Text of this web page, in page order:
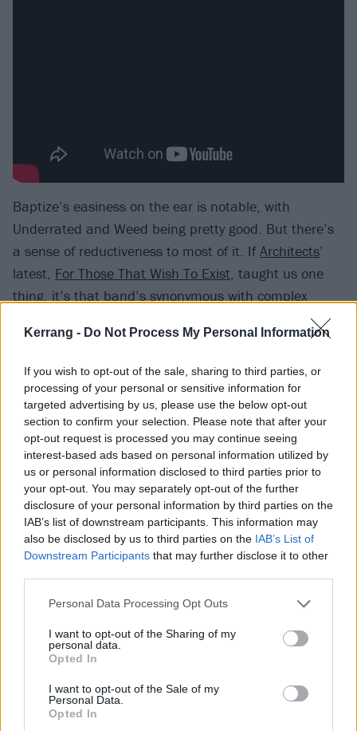
Kerrang - Do Not Process My Personal Information
If you wish to opt-out of the sale, sharing to third parties, or
processing of your personal or sensitive information for
targeted advertising by us, please use the below opt-out
section to confirm your selection. Please note that after your
opt-out request is processed you may continue seeing
interest-based ads based on personal information utilized by
us or personal information disclosed to third parties prior to
your opt-out. You may separately opt-out of the further
disclosure of your personal information by third parties on the
IAB’s list of downstream participants. This information may
also be disclosed by us to third parties on the IAB’s List of
Downstream Participants that may further disclose it to other
Personal Data Processing Opt Outs
I want to opt-out of the Sharing of my
personal data.
Opted In
I want to opt-out of the Sale of my
Personal Data.
Opted In
Baptize’s easiness on the ear is notable, with
Underrated and Weed being pretty good. But there’s
a sense of reductiveness to most of it. IfArchitects’
latest, For Those That Wish To Exist, taught us one
thing, it’s that band’s synonymous with complex
sounds going into simpler terrain makes for a bold
gamble. Theirs paid off, though, while Atreyu’s act of
streamlining has sanded many of their edges clean
off, leading to moments that sound like they’ve been
made by anyone but the actual authors. How many
Atreyu die-hards, for instance, have been waiting for
their heroes to sound like they’re apingFall Out Boy?
If you haven’t, you’ll want to avoid Untouchable,
which even a cameo fromJacoby Shaddixcan’t
salvage from soppiness.
Having the Papa Roach frontman and other guests –
climactic Warrior – so late on might provide a second
wind, but it’s still overlong. That’s just one of several
issues, though, with an album striving to do so much,
And in spreading itself so thin in the name of
newness, Baptize sadly sells itself (and its creators)